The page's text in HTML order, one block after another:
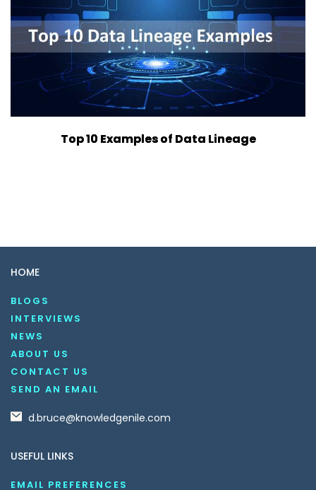
Top 10 Examples of Data Lineage
HOME
BLOGS
INTERVIEWS
NEWS
ABOUT US
CONTACT US
SEND AN EMAIL
d.bruce@knowledgenile.com
USEFUL LINKS
EMAIL PREFERENCES